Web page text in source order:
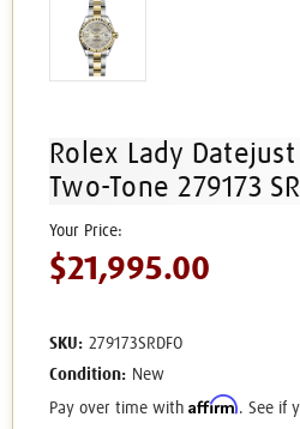
Rolex Lady
Two-Tone 279173
$21,995.00
SKU: 279173SRDFO
Condition: New
Pay over time with Affirm. See if